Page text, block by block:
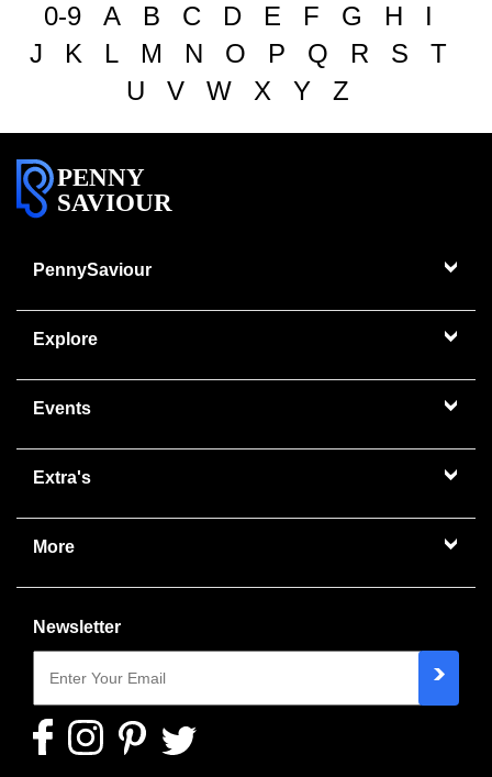
0-9 A B C D E F G H
I
J
K L M N O P Q R S
T
U
V W X Y Z
PENNY
SAVIOUR
PennySaviour
Explore
Events
Extra's
More
Newsletter